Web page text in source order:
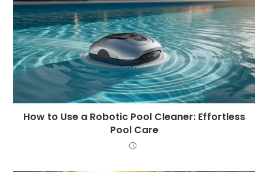
How to Use a Robotic Pool Cleaner: Effortless
Pool Care